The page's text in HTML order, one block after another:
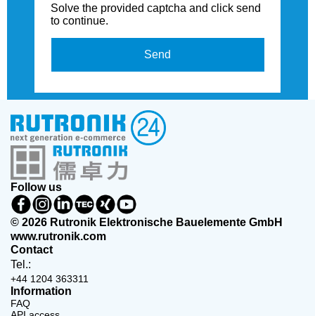
Solve the provided captcha and click send
to continue.
Send
Follow us
© 2026 Rutronik Elektronische Bauelemente GmbH
www.rutronik.com
Contact
Tel.:
+44 1204 363311
Information
FAQ